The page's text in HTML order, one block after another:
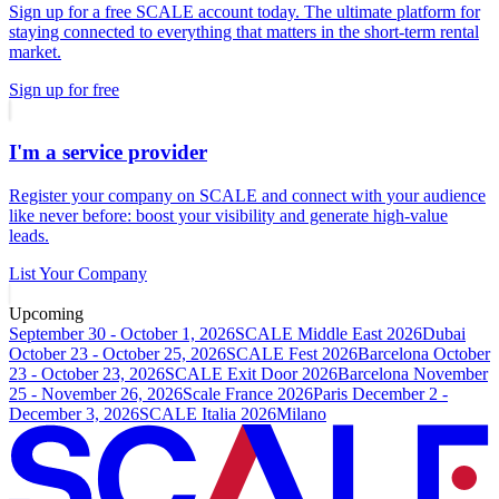
Sign up for a free SCALE account today. The ultimate platform for
staying connected to everything that matters in the short-term rental
market.
Sign up for free
I'm a service provider
Register your company on SCALE and connect with your audience
like never before: boost your visibility and generate high-value
leads.
List Your Company
Upcoming
September 30 - October 1, 2026SCALE Middle East 2026Dubai
October 23 - October 25, 2026SCALE Fest 2026Barcelona October
23 - October 23, 2026SCALE Exit Door 2026Barcelona November
25 - November 26, 2026Scale France 2026Paris December 2 -
December 3, 2026SCALE Italia 2026Milano